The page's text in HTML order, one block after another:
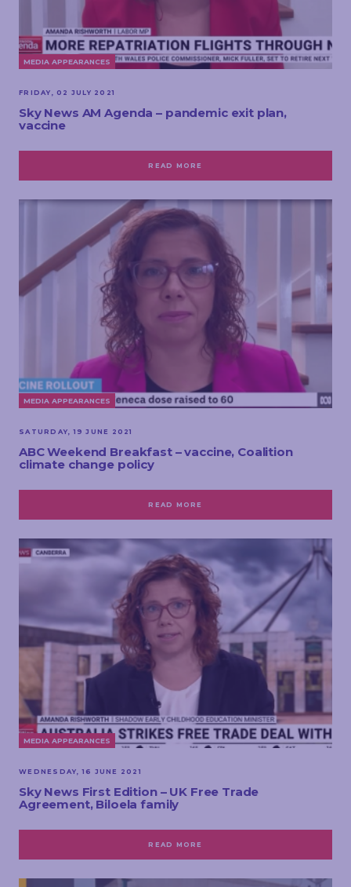
MEDIA APPEARANCES
FRIDAY, 02 JULY 2021
Sky News AM Agenda – pandemic exit plan,
vaccine
READ MORE
MEDIA APPEARANCES
SATURDAY, 19 JUNE 2021
ABC Weekend Breakfast – vaccine, Coalition
climate change policy
READ MORE
MEDIA APPEARANCES
WEDNESDAY, 16 JUNE 2021
Sky News First Edition – UK Free Trade
Agreement, Biloela family
READ MORE